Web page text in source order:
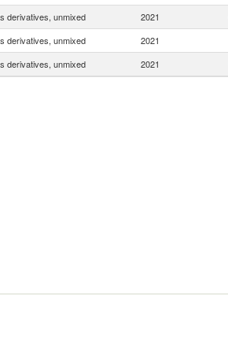
derivatives, unmixed 2021
derivatives, unmixed 2021
derivatives, unmixed 2021